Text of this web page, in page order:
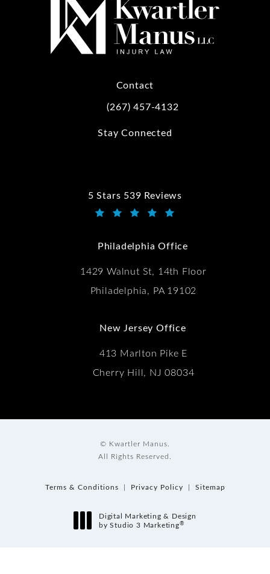
Contact
Call Kwartler Manus on the phone at
(267) 457-4132
Stay Connected
5 Stars 539 Reviews
Kwartler Manus reviews:
Philadelphia Office
1429 Walnut St, 14th Floor
Philadelphia, PA 19102
New Jersey Office
413 Marlton Pike E
Cherry Hill, NJ 08034
© Kwartler Manus.
All Rights Reserved.
Terms & Conditions Privacy Policy Sitemap
Digital Marketing & Design
by Studio 3 Marketing®